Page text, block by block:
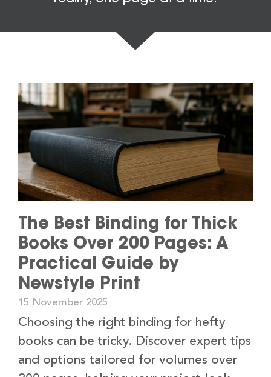
The Best Binding for Thick
Books Over 200 Pages: A
Practical Guide by
Newstyle Print
15 November 2025
Choosing the right binding for hefty
books can be tricky. Discover expert tips
and options tailored for volumes over